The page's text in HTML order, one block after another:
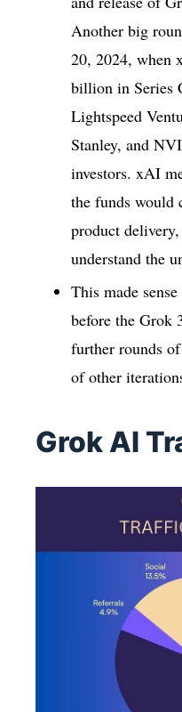
Another big
20, 2024, when
billion in Series
Lightspeed
Stanley, and
investors. xAI
the funds would
product
understand the
This made
before the Grok
further rounds
of other
Grok AI